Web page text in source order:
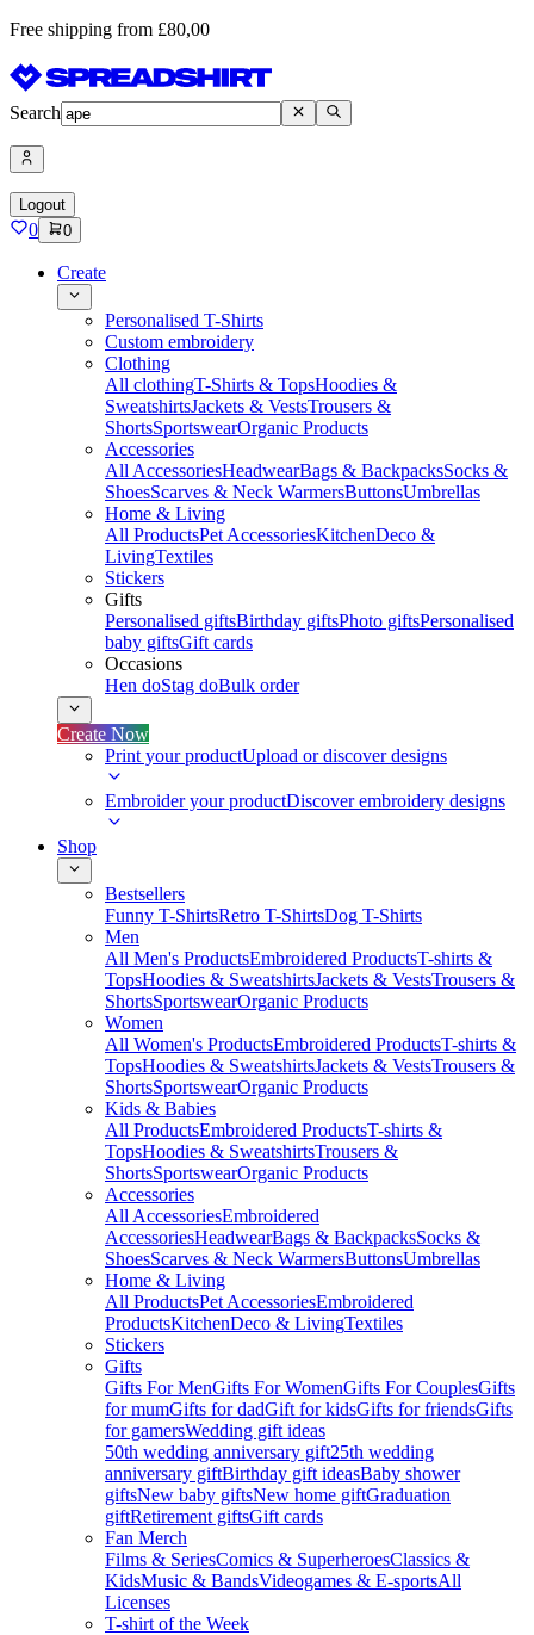
Free shipping from £80,00
Search
Logout
0 0
Create
Personalised T-Shirts
Custom embroidery
Clothing
All clothingT-Shirts & TopsHoodies &
SweatshirtsJackets & VestsTrousers &
ShortsSportswearOrganic Products
Accessories
All AccessoriesHeadwearBags & BackpacksSocks &
ShoesScarves & Neck WarmersButtonsUmbrellas
Home & Living
All ProductsPet AccessoriesKitchenDeco &
LivingTextiles
Stickers
Gifts
Personalised giftsBirthday giftsPhoto giftsPersonalised
baby giftsGift cards
Occasions
Hen doStag doBulk order
Create Now
Print your productUpload or discover designs
Embroider your productDiscover embroidery designs
Shop
Bestsellers
Funny T-ShirtsRetro T-ShirtsDog T-Shirts
Men
All Men's ProductsEmbroidered ProductsT-shirts &
TopsHoodies & SweatshirtsJackets & VestsTrousers &
ShortsSportswearOrganic Products
Women
All Women's ProductsEmbroidered ProductsT-shirts &
TopsHoodies & SweatshirtsJackets & VestsTrousers &
ShortsSportswearOrganic Products
Kids & Babies
All ProductsEmbroidered ProductsT-shirts &
TopsHoodies & SweatshirtsTrousers &
ShortsSportswearOrganic Products
Accessories
All AccessoriesEmbroidered
AccessoriesHeadwearBags & BackpacksSocks &
ShoesScarves & Neck WarmersButtonsUmbrellas
Home & Living
All ProductsPet AccessoriesEmbroidered
ProductsKitchenDeco & LivingTextiles
Stickers
Gifts
Gifts For MenGifts For WomenGifts For CouplesGifts
for mumGifts for dadGift for kidsGifts for friendsGifts
for gamersWedding gift ideas
50th wedding anniversary gift25th wedding
anniversary giftBirthday gift ideasBaby shower
giftsNew baby giftsNew home giftGraduation
giftRetirement giftsGift cards
Fan Merch
Films & SeriesComics & SuperheroesClassics &
KidsMusic & BandsVideogames & E-sportsAll
Licenses
T-shirt of the Week